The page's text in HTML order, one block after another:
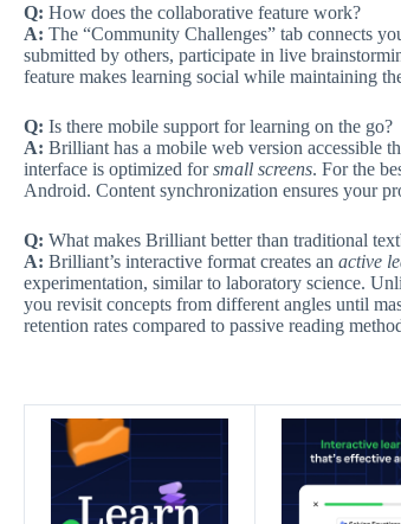
Q: How does the collaborative feature work?
A: The “Community Challenges” tab connects
submitted by others, participate in live
feature makes learning social while maintaining
Q: Is there mobile support for learning on the go?
A: Brilliant has a mobile web version accessible
interface is optimized forsmall screens. For the
Android. Content synchronization ensures your
Q: What makes Brilliant better than traditional
A: Brilliant’s interactive format creates an active
experimentation, similar to laboratory science.
you revisit concepts from different angles until
retention rates compared to passive reading